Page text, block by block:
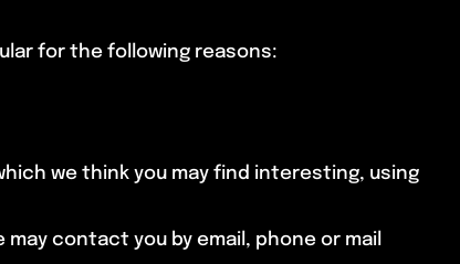
for the following reasons:
we think you may find interesting, using
contact you by email, phone or mail